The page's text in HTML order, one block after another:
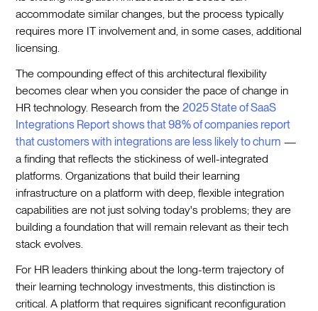
accommodate similar changes, but the process typically
requires more IT involvement and, in some cases, additional
licensing.
The compounding effect of this architectural flexibility
becomes clear when you consider the pace of change in
HR technology. Research from the2025 State of SaaS
Integrations Report shows that 98% of companies report
that customers with integrations are less likely to churn —
a finding that reflects the stickiness of well-integrated
platforms. Organizations that build their learning
infrastructure on a platform with deep, flexible integration
capabilities are not just solving today's problems; they are
building a foundation that will remain relevant as their tech
stack evolves.
For HR leaders thinking about the long-term trajectory of
their learning technology investments, this distinction is
critical. A platform that requires significant reconfiguration